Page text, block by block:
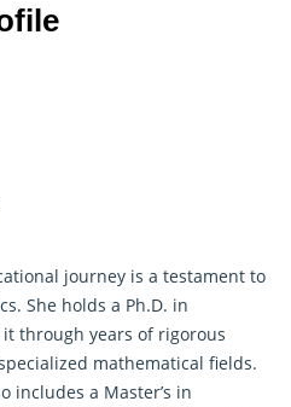
journey is a testament to
She holds a Ph.D. in
through years of rigorous
mathematical fields.
includes a Master’s in